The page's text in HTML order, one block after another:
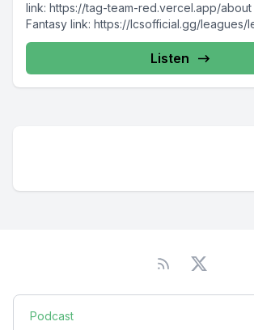
link: https://tag-team-red.vercel.app/about
Fantasy link: https://lcsofficial.gg/leagues/
rundown-community-fantasy-
Listen
Podcast